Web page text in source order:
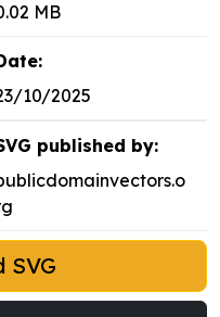
MB
10/2025
published by:
SVG